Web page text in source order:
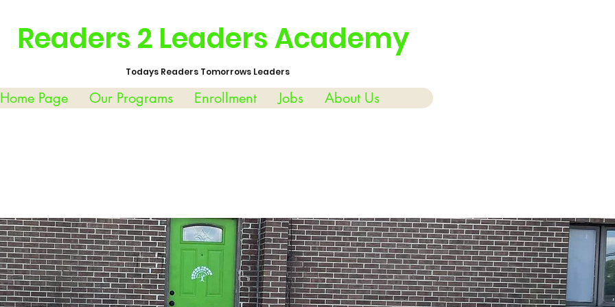
Todays Readers Tomorrows Leaders
Readers 2 Leaders Academy
Page Our Programs Enrollment Jobs About Us